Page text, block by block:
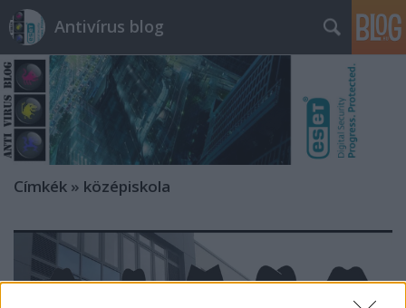
Antivírus blog
Címkék » középiskola